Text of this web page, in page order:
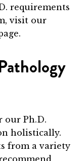
requirements
visit our
our Ph.D.
holistically.
from a variety